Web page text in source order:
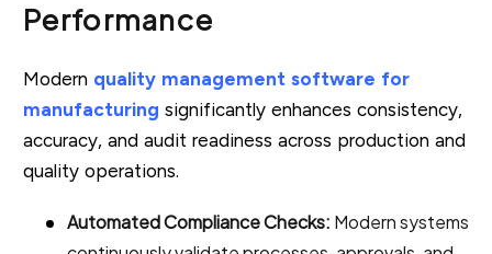
Performance
Modern quality management software for
manufacturing significantly enhances consistency,
accuracy, and audit readiness across production and
quality operations.
Automated Compliance Checks: Modern systems